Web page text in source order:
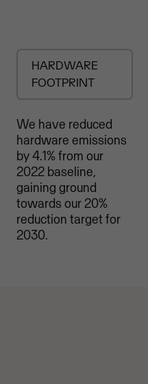
HARDWARE
FOOTPRINT
We have reduced
hardware emissions
by 4.1% from our
2022 baseline,
gaining ground
towards our 20%
reduction target for
2030.